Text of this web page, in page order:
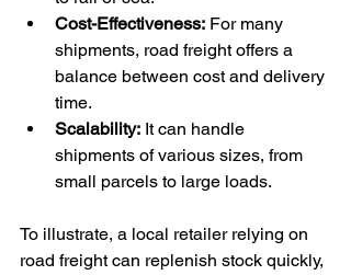
Cost-Effectiveness: For many
shipments, road freight offers a
balance between cost and delivery
time.
Scalability: It can handle
shipments of various sizes, from
small parcels to large loads.
To illustrate, a local retailer relying on
road freight can replenish stock quickly,